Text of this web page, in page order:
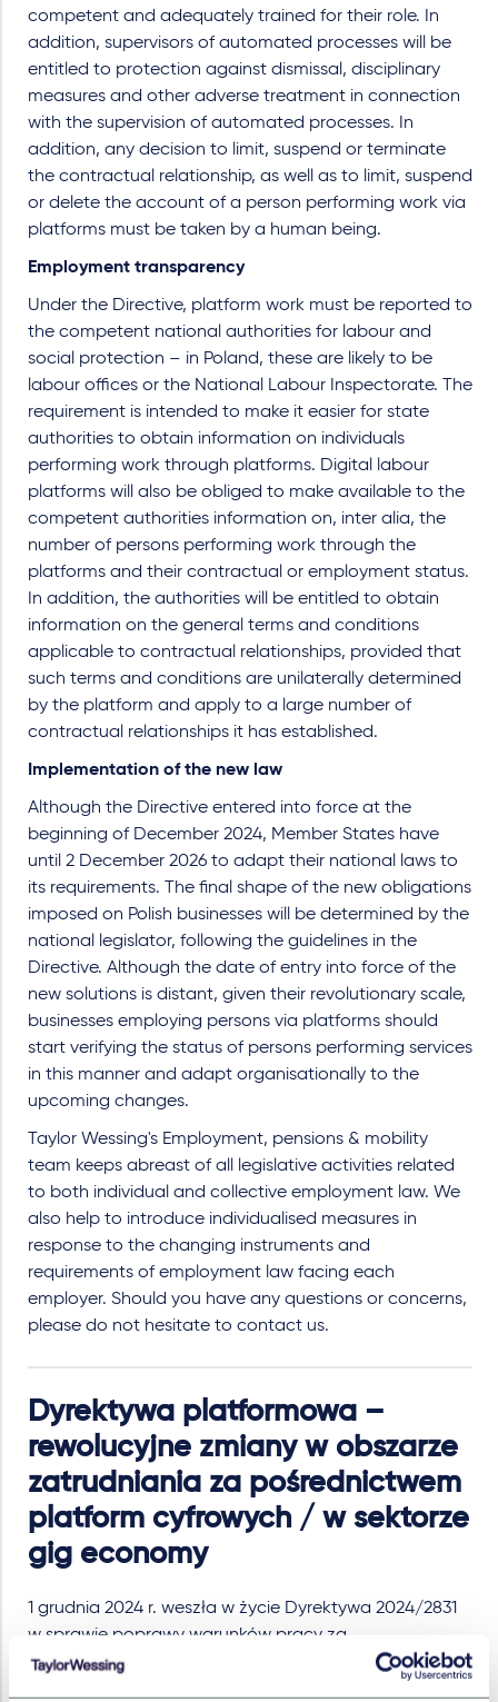
competent and adequately trained for their role. In
addition, supervisors of automated processes will be
entitled to protection against dismissal, disciplinary
measures and other adverse treatment in connection
with the supervision of automated processes. In
addition, any decision to limit, suspend or terminate
the contractual relationship, as well as to limit, suspend
or delete the account of a person performing work via
platforms must be taken by a human being.
Employment transparency
Under the Directive, platform work must be reported to
the competent national authorities for labour and
social protection – in Poland, these are likely to be
labour offices or the National Labour Inspectorate. The
requirement is intended to make it easier for state
authorities to obtain information on individuals
performing work through platforms. Digital labour
platforms will also be obliged to make available to the
competent authorities information on, inter alia, the
number of persons performing work through the
platforms and their contractual or employment status.
In addition, the authorities will be entitled to obtain
information on the general terms and conditions
applicable to contractual relationships, provided that
such terms and conditions are unilaterally determined
by the platform and apply to a large number of
contractual relationships it has established.
Implementation of the new law
Although the Directive entered into force at the
beginning of December 2024, Member States have
until 2 December 2026 to adapt their national laws to
its requirements. The final shape of the new obligations
imposed on Polish businesses will be determined by the
national legislator, following the guidelines in the
Directive. Although the date of entry into force of the
new solutions is distant, given their revolutionary scale,
businesses employing persons via platforms should
start verifying the status of persons performing services
in this manner and adapt organisationally to the
upcoming changes.
Taylor Wessing's Employment, pensions & mobility
team keeps abreast of all legislative activities related
to both individual and collective employment law. We
also help to introduce individualised measures in
response to the changing instruments and
requirements of employment law facing each
employer. Should you have any questions or concerns,
please do not hesitate to contact us.
Dyrektywa platformowa –
rewolucyjne zmiany w obszarze
zatrudniania za pośrednictwem
platform cyfrowych / w sektorze
gig economy
1 grudnia 2024 r. weszła w życie Dyrektywa 2024/2831
w sprawie poprawy warunków pracy za
pośrednictwem platform („
”). Celem